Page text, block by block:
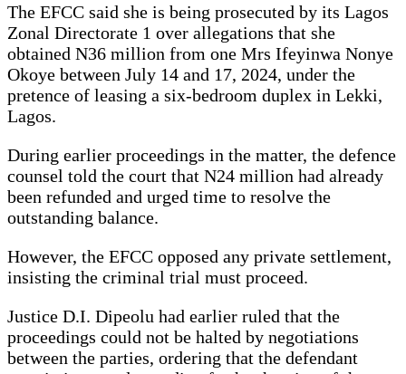
The EFCC said she is being prosecuted by its Lagos
Zonal Directorate 1 over allegations that she
obtained N36 million from one Mrs Ifeyinwa Nonye
Okoye between July 14 and 17, 2024, under the
pretence of leasing a six-bedroom duplex in Lekki,
Lagos.
During earlier proceedings in the matter, the defence
counsel told the court that N24 million had already
been refunded and urged time to resolve the
outstanding balance.
However, the EFCC opposed any private settlement,
insisting the criminal trial must proceed.
Justice D.I. Dipeolu had earlier ruled that the
proceedings could not be halted by negotiations
between the parties, ordering that the defendant